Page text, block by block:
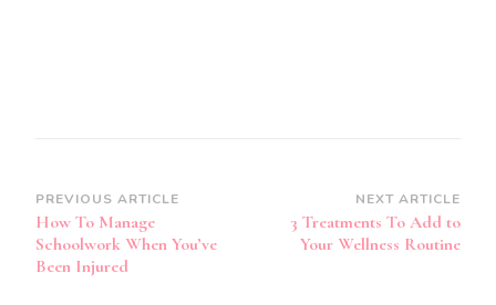
Post
Navigation
PREVIOUS ARTICLE
How To Manage
Schoolwork When You’ve
Been Injured
NEXT ARTICLE
3 Treatments To Add to
Your Wellness Routine